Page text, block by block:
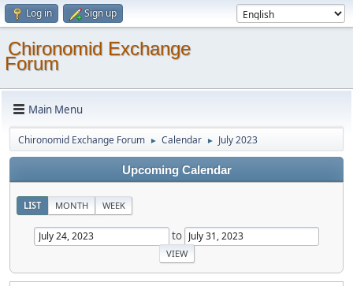
Log in Sign up
Chironomid Exchange
Forum
Main Menu
Chironomid Exchange Forum ► Calendar ► July 2023
Upcoming Calendar
LIST MONTH WEEK
to